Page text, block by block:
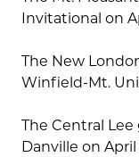
Invitational on
The New
Winfield-Mt.
The Central
Danville on